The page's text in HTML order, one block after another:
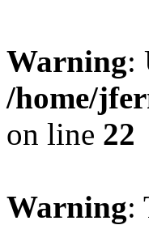
Warning:
/home/
on line 22
Warning: